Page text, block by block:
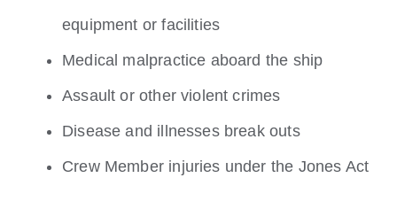
equipment or facilities
Medical malpractice aboard the ship
Assault or other violent crimes
Disease and illnesses break outs
Crew Member injuries under the Jones Act